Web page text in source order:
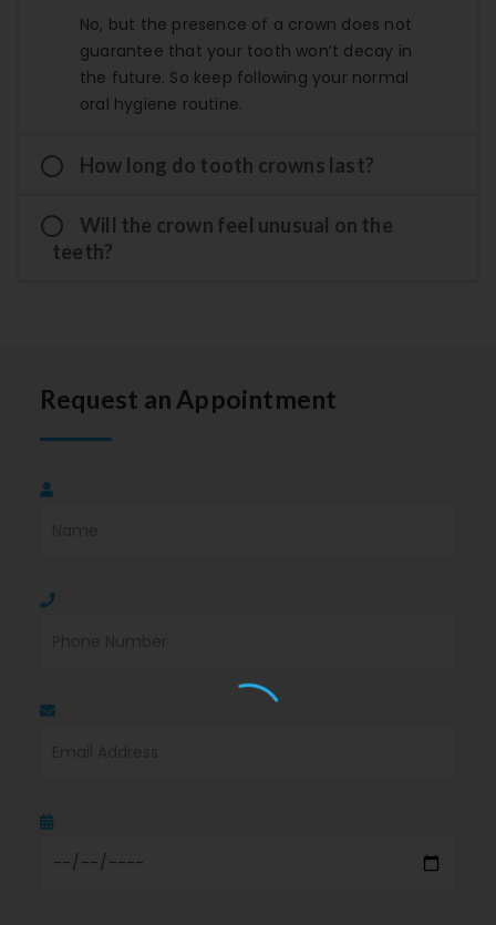
No, but the presence of a crown does not
guarantee that your tooth won’t decay in
the future. So keep following your normal
oral hygiene routine.
How long do tooth crowns last?
Will the crown feel unusual on the
teeth?
Request an Appointment